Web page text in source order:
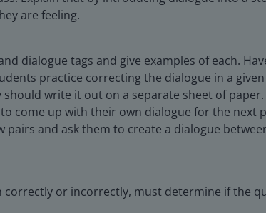
are feeling.
dialogue tags and give examples of each.
practice correcting the dialogue in a
write it out on a separate sheet of
come up with their own dialogue for the next
and ask them to create a dialogue
or incorrectly, must determine if the